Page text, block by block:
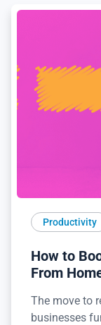
Productivity
How to
From
The move to
businesses